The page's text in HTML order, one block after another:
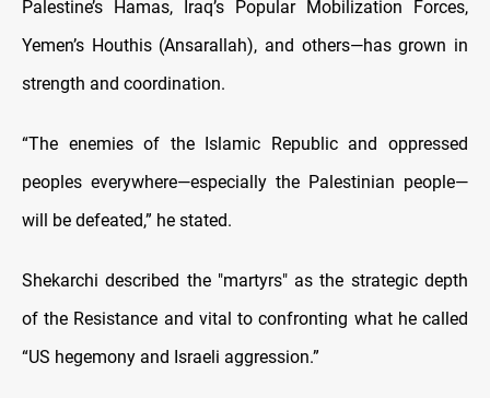
Palestine’s Hamas, Iraq’s Popular Mobilization Forces,
Yemen’s Houthis (Ansarallah), and others—has grown in
strength and coordination.
“The enemies of the Islamic Republic and oppressed
peoples everywhere—especially the Palestinian people—
will be defeated,” he stated.
Shekarchi described the "martyrs" as the strategic depth
of the Resistance and vital to confronting what he called
“US hegemony and Israeli aggression.”